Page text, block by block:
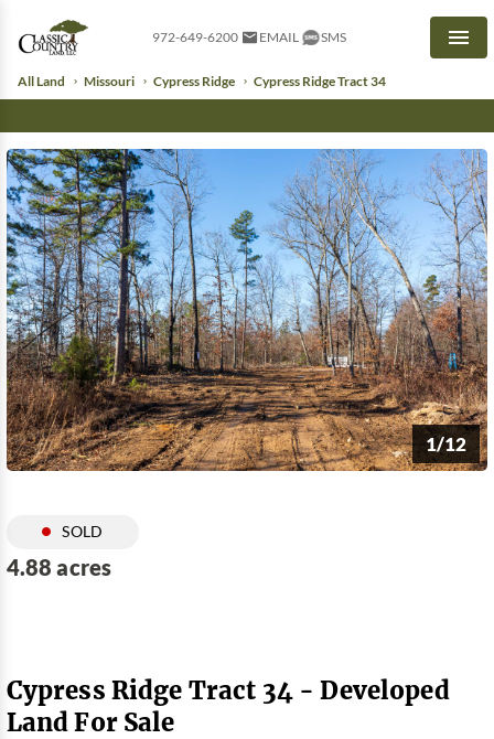
972-649-6200 EMAIL SMS
All Land Missouri Cypress Ridge Cypress Ridge Tract 34
1/12
SOLD
4.88 acres
Cypress Ridge Tract 34 - Developed
Land For Sale